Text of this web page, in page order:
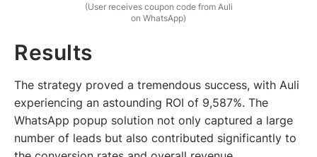
(User receives coupon code from Auli
on WhatsApp)
Results
The strategy proved a tremendous success, with Auli
experiencing an astounding ROI of 9,587%. The
WhatsApp popup solution not only captured a large
number of leads but also contributed significantly to